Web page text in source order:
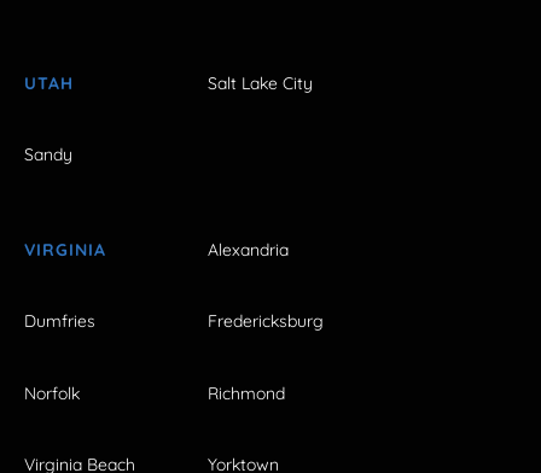
UTAH Salt Lake City
Sandy
VIRGINIA Alexandria
Dumfries Fredericksburg
Norfolk Richmond
Virginia Beach Yorktown